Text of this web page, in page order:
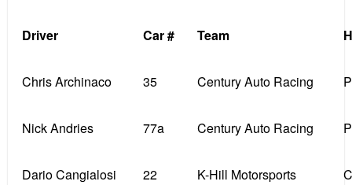
Driver Car # Team
Chris Archinaco 35 Century Auto Racing
Nick Andries 77a Century Auto Racing
Dario Cangialosi 22 K-Hill Motorsports